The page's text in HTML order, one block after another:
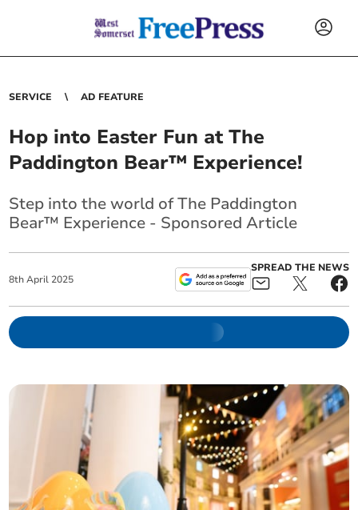
SERVICE AD FEATURE
Hop into Easter Fun at The
Paddington Bear™ Experience!
Step into the world of The Paddington
Bear™ Experience - Sponsored Article
8th April 2025
SPREAD THE NEWS